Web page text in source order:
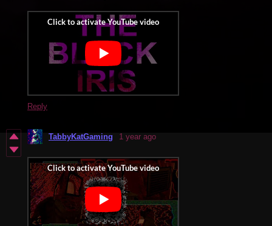
Reply
TabbyKatGaming 1 year ago